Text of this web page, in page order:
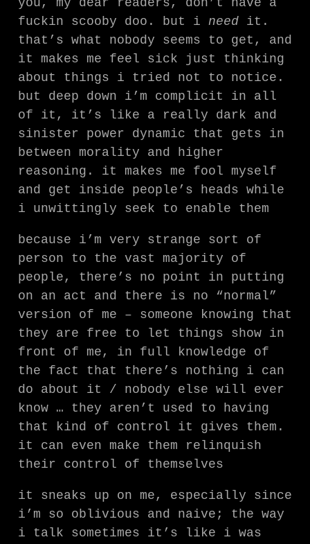
you, my dear readers, don’t have a
fuckin scooby doo. but i needit.
that’s what nobody seems to get, and
it makes me feel sick just thinking
about things i tried not to notice.
but deep down i’m complicit in all
of it, it’s like a really dark and
sinister power dynamic that gets in
between morality and higher
reasoning. it makes me fool myself
and get inside people’s heads while
i unwittingly seek to enable them
because i’m very strange sort of
person to the vast majority of
people, there’s no point in putting
on an act and there is no “normal”
version of me – someone knowing that
they are free to let things show in
front of me, in full knowledge of
the fact that there’s nothing i can
do about it / nobody else will ever
know … they aren’t used to having
that kind of control it gives them.
it can even make them relinquish
their control of themselves
it sneaks up on me, especially since
i’m so oblivious and naive; the way
i talk sometimes it’s like i was